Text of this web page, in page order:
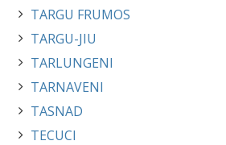
TARGU FRUMOS
TARGU-JIU
TARLUNGENI
TARNAVENI
TASNAD
TECUCI